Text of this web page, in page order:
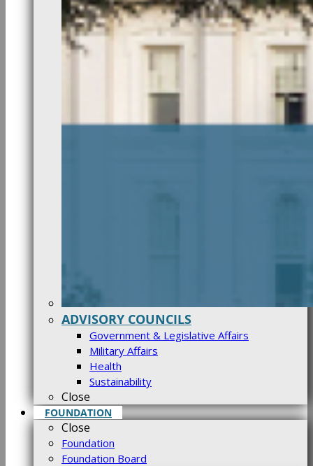
ADVISORY COUNCILS
Government & Legislative Affairs
Military Affairs
Health
Sustainability
Close
FOUNDATION
Close
Foundation
Foundation Board